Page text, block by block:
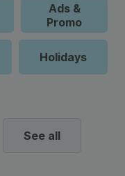
Ads &
Promo
Holidays
See all